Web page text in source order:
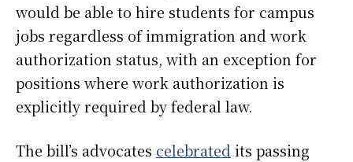
would be able to hire students for campus
jobs regardless of immigration and work
authorization status, with an exception for
positions where work authorization is
explicitly required by federal law.
The bill’s advocates celebrated its passing